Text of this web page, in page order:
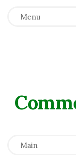
Menu
Main